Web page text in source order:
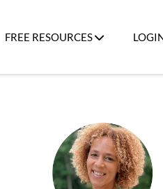
FREE RESOURCES